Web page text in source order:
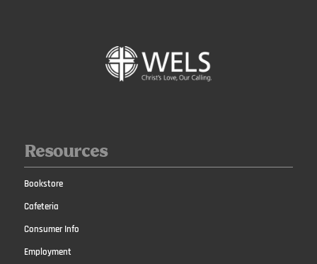
Resources
Bookstore
Cafeteria
Consumer Info
Employment